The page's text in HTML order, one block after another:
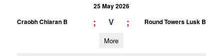
25 May 2026
Craobh Chiaran B
; V ; Round Towers Lusk B
More